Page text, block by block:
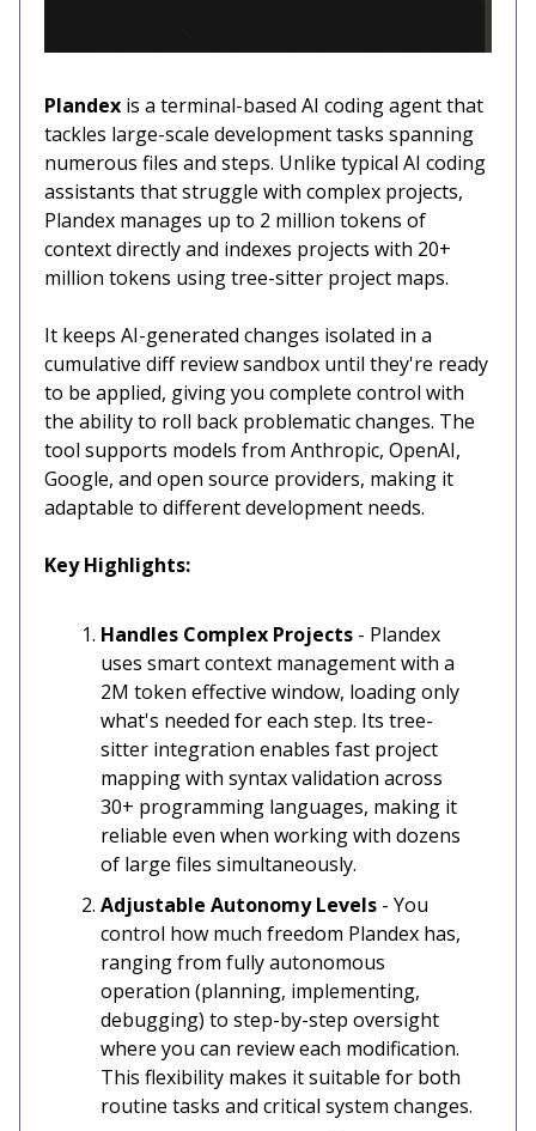
Plandex is a terminal-based AI coding agent that
tackles large-scale development tasks spanning
numerous files and steps. Unlike typical AI coding
assistants that struggle with complex projects,
Plandex manages up to 2 million tokens of
context directly and indexes projects with 20+
million tokens using tree-sitter project maps.
It keeps AI-generated changes isolated in a
cumulative diff review sandbox until they're ready
to be applied, giving you complete control with
the ability to roll back problematic changes. The
tool supports models from Anthropic, OpenAI,
Google, and open source providers, making it
adaptable to different development needs.
Key Highlights:
Handles Complex Projects - Plandex
uses smart context management with a
2M token effective window, loading only
what's needed for each step. Its tree-
sitter integration enables fast project
mapping with syntax validation across
30+ programming languages, making it
reliable even when working with dozens
of large files simultaneously.
Adjustable Autonomy Levels - You
control how much freedom Plandex has,
ranging from fully autonomous
operation (planning, implementing,
debugging) to step-by-step oversight
where you can review each modification.
This flexibility makes it suitable for both
routine tasks and critical system changes.